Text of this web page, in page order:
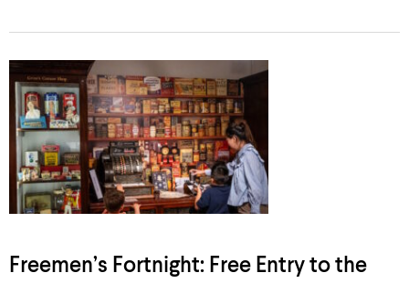
Freemen’s Fortnight: Free Entry to the